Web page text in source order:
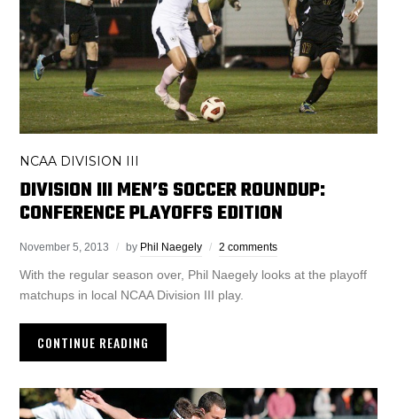
NCAA DIVISION III
DIVISION III MEN’S SOCCER ROUNDUP:
CONFERENCE PLAYOFFS EDITION
November 5, 2013 by Phil Naegely 2 comments
With the regular season over, Phil Naegely looks at the playoff
matchups in local NCAA Division III play.
CONTINUE READING